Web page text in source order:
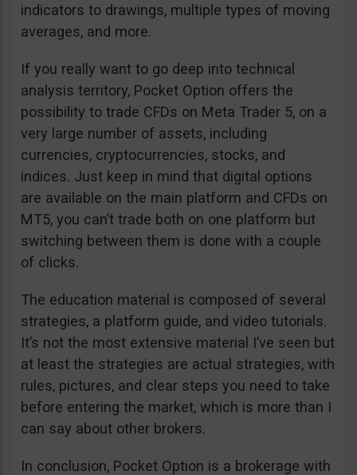
indicators to drawings, multiple types of moving
averages, and more.
If you really want to go deep into technical
analysis territory, Pocket Option offers the
possibility to trade CFDs on Meta Trader 5, on a
very large number of assets, including
currencies, cryptocurrencies, stocks, and
indices. Just keep in mind that digital options
are available on the main platform and CFDs on
MT5, you can’t trade both on one platform but
switching between them is done with a couple
of clicks.
The education material is composed of several
strategies, a platform guide, and video tutorials.
It’s not the most extensive material I’ve seen but
at least the strategies are actual strategies, with
rules, pictures, and clear steps you need to take
before entering the market, which is more than I
can say about other brokers.
In conclusion, Pocket Option is a brokerage with